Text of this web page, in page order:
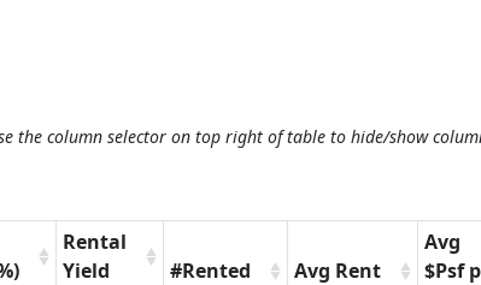
the column selector on top right of table to hide/show
Rental
Yield
#Rented Avg Rent
Avg
$Psf